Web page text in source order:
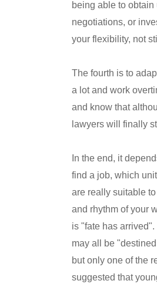
being able to
negotiations, or
your flexibility, not
The fourth is to
a lot and work
and know that
lawyers will finally
In the end, it
find a job, which
are really suitable
and rhythm of your
is "fate has
may all be
but only one of the
suggested that